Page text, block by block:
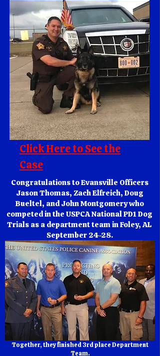
Click Here to See the
Case
Congratulations to Evansville Officers
Jason Thomas, Zach Elfreich, Doug
Bueltel, and John Montgomery who
competed in the USPCA National PD1 Dog
Trials as a department team in Foley, AL
September 24-28.
Together, they finished 3rd place Department
Team.